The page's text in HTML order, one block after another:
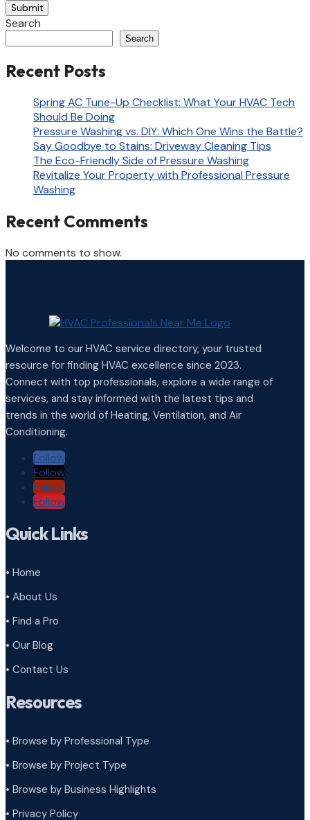
Search
Search
Recent Posts
Spring AC Tune-Up Checklist: What Your HVAC Tech
Should Be Doing
Pressure Washing vs. DIY: Which One Wins the Battle?
Say Goodbye to Stains: Driveway Cleaning Tips
The Eco-Friendly Side of Pressure Washing
Revitalize Your Property with Professional Pressure
Washing
Recent Comments
No comments to show.
Welcome to our HVAC service directory, your trusted
resource for finding HVAC excellence since 2023.
Connect with top professionals, explore a wide range of
services, and stay informed with the latest tips and
trends in the world of Heating, Ventilation, and Air
Conditioning.
Follow
Follow
Follow
Follow
Quick Links
• Home
• About Us
• Find a Pro
• Our Blog
• Contact Us
Resources
• Browse by Professional Type
• Browse by Project Type
• Browse by Business Highlights
• Privacy Policy